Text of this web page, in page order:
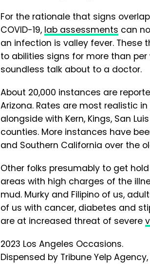
For the rationale that signs
COVID-19, lab assessments can
an infection is valley fever. These
to abilities signs for more than
soundless talk about to a doctor.
About 20,000 instances are
Arizona. Rates are most realistic
alongside with Kern, Kings, San
counties. More instances have
and Southern California over the
Other folks presumably to get
areas with high charges of the
mud. Murky and Filipino of us,
of us with cancer, diabetes and
are at increased threat of severe
2023 Los Angeles Occasions.
Dispensed by Tribune Yelp Agency,